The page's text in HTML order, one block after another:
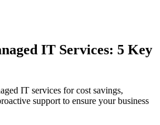
IT Services: 5 Key
IT services for cost savings,
support to ensure your business